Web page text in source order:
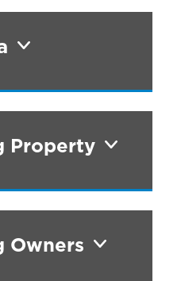
Property
Owners